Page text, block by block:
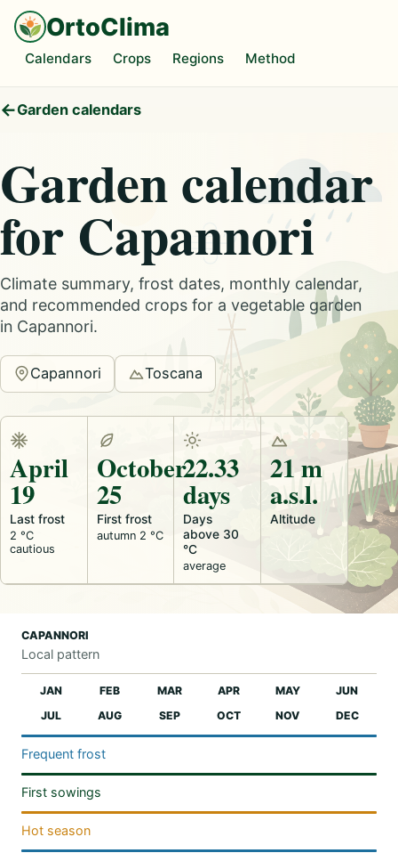
OrtoClima
Calendars Crops Regions Method
Garden calendars
Garden calendar
for Capannori
Climate summary, frost dates, monthly calendar,
and recommended crops for a vegetable garden
in Capannori.
Capannori Toscana
Last frost
April
19
2 °C
cautious
First frost
October
25
autumn 2 °C
Days
above 30
°C
22.33
days
average
Altitude
21 m
a.s.l.
CAPANNORI
Local pattern
JAN FEB MAR APR MAY
JUN
JUL
AUG SEP OCT NOV DEC
Frequent frost
First sowings
Hot season